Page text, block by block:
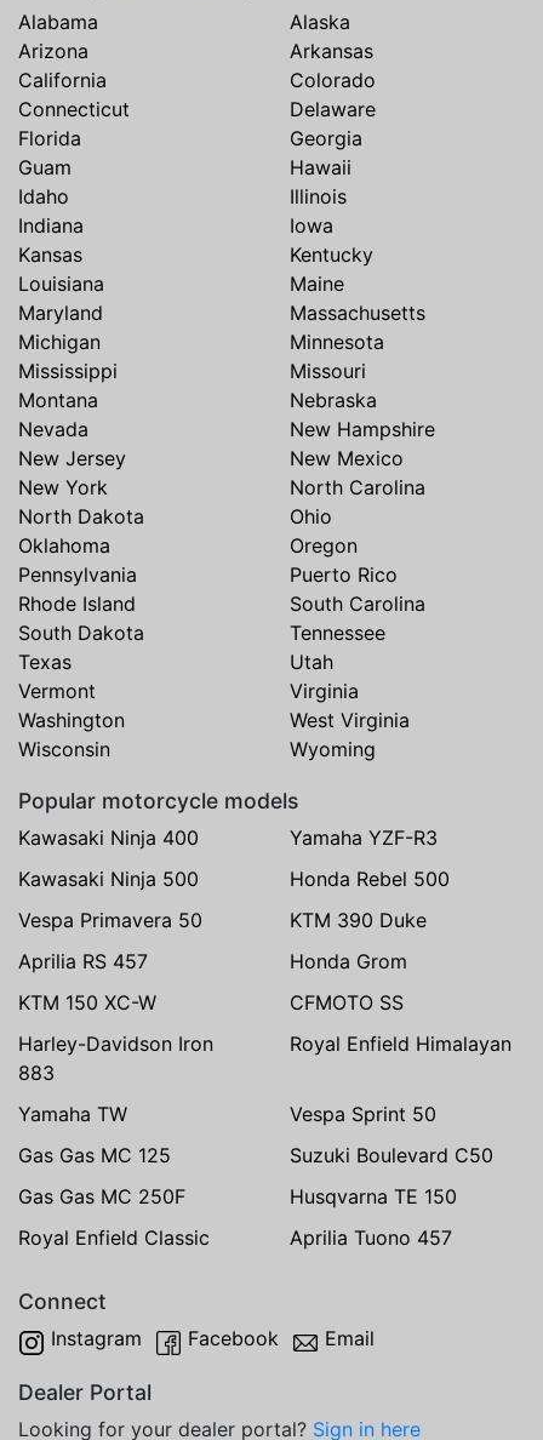
Alabama
Alaska
Arizona
Arkansas
California
Colorado
Connecticut
Delaware
Florida
Georgia
Guam
Hawaii
Idaho
Illinois
Indiana
Iowa
Kansas
Kentucky
Louisiana
Maine
Maryland
Massachusetts
Michigan
Minnesota
Mississippi
Missouri
Montana
Nebraska
Nevada
New Hampshire
New Jersey
New Mexico
New York
North Carolina
North Dakota
Ohio
Oklahoma
Oregon
Pennsylvania
Puerto Rico
Rhode Island
South Carolina
South Dakota
Tennessee
Texas
Utah
Vermont
Virginia
Washington
West Virginia
Wisconsin
Wyoming
Popular motorcycle models
Kawasaki Ninja 400
Yamaha YZF-R3
Kawasaki Ninja 500
Honda Rebel 500
Vespa Primavera 50
KTM 390 Duke
Aprilia RS 457
Honda Grom
KTM 150 XC-W
CFMOTO SS
Harley-Davidson Iron
883
Royal Enfield Himalayan
Yamaha TW
Vespa Sprint 50
Gas Gas MC 125
Suzuki Boulevard C50
Gas Gas MC 250F
Husqvarna TE 150
Royal Enfield Classic
Aprilia Tuono 457
Connect
Instagram Facebook Email
Dealer Portal
Looking for your dealer portal? Sign in here